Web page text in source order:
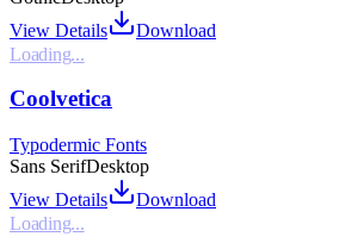
View Details
Download
Loading...
Coolvetica
Typodermic Fonts
Sans SerifDesktop
View Details
Download
Loading...